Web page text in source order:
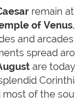
remain
of Venus
and
spread
are
of the